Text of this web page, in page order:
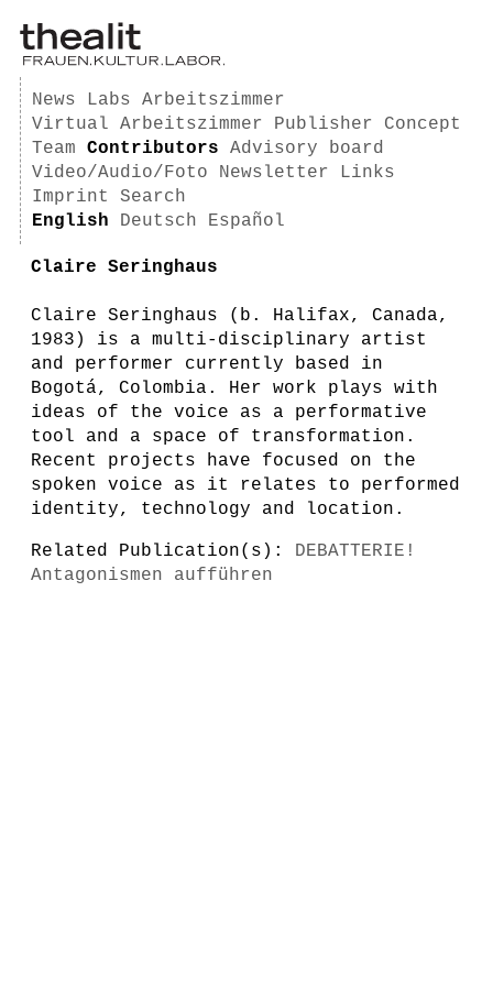
News Labs
Arbeitszimmer
Virtual Arbeitszimmer
Publisher
Concept
Team
Contributors
Advisory board
Video/Audio/Foto
Newsletter
Links
Imprint
Search
English
Deutsch Español
Claire Seringhaus
Claire Seringhaus (b. Halifax, Canada,
1983) is a multi-disciplinary artist
and performer currently based in
Bogotá, Colombia. Her work plays with
ideas of the voice as a performative
tool and a space of transformation.
Recent projects have focused on the
spoken voice as it relates to performed
identity, technology and location.
Related Publication(s): DEBATTERIE!
Antagonismen aufführen